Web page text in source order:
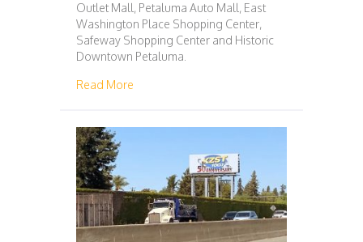
Outlet Mall, Petaluma Auto Mall, East
Washington Place Shopping Center,
Safeway Shopping Center and Historic
Downtown Petaluma.
Read More